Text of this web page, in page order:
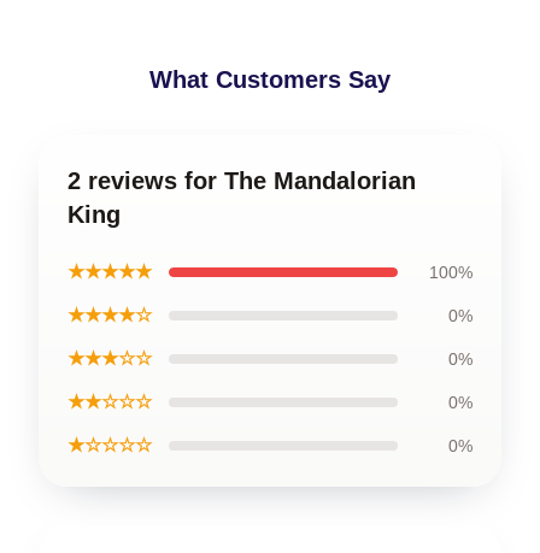
What Customers Say
2 reviews for The Mandalorian
King
★★★★★ 100%
★★★★☆ 0%
★★★☆☆ 0%
★★☆☆☆ 0%
★☆☆☆☆ 0%